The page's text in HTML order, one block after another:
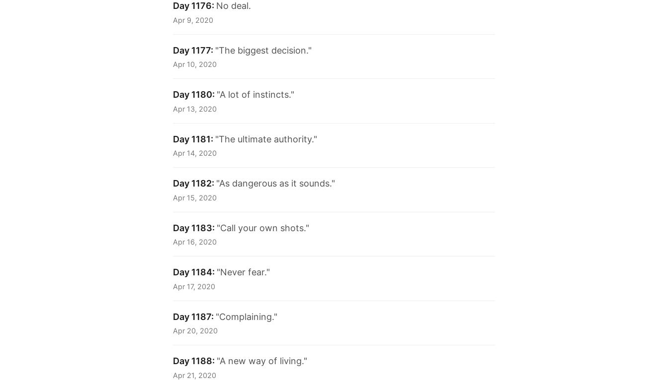
Day 1176: No deal.
Apr 9, 2020
Day 1177: "The biggest decision."
Apr 10, 2020
Day 1180: "A lot of instincts."
Apr 13, 2020
Day 1181: "The ultimate authority."
Apr 14, 2020
Day 1182: "As dangerous as it sounds."
Apr 15, 2020
Day 1183: "Call your own shots."
Apr 16, 2020
Day 1184: "Never fear."
Apr 17, 2020
Day 1187: "Complaining."
Apr 20, 2020
Day 1188: "A new way of living."
Apr 21, 2020